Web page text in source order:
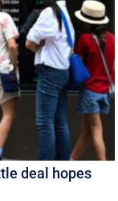
deal hopes